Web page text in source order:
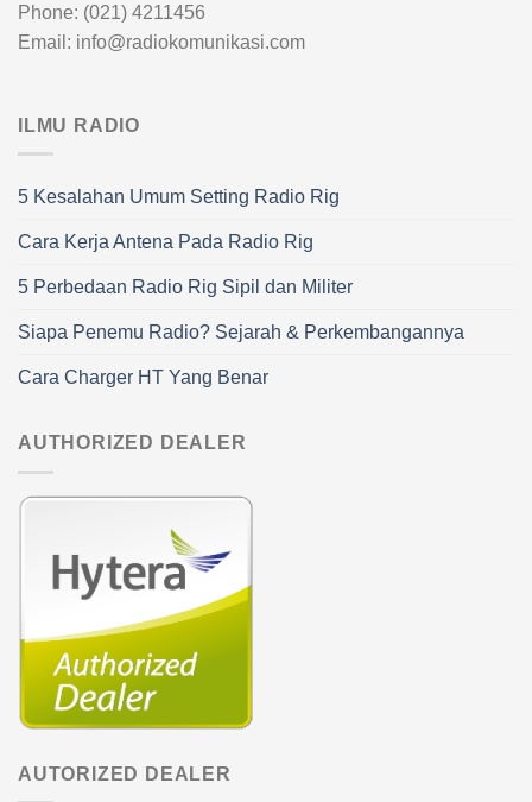
Phone: (021) 4211456
Email: info@radiokomunikasi.com
ILMU RADIO
5 Kesalahan Umum Setting Radio Rig
Cara Kerja Antena Pada Radio Rig
5 Perbedaan Radio Rig Sipil dan Militer
Siapa Penemu Radio? Sejarah & Perkembangannya
Cara Charger HT Yang Benar
AUTHORIZED DEALER
AUTORIZED DEALER